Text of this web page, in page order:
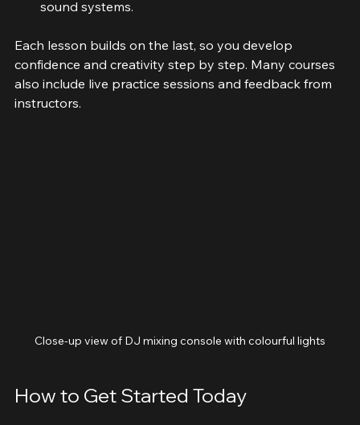
Event planning: Organising gigs and managing
Each lesson builds on the last, so you develop
confidence and creativity step by step. Many courses
also include live practice sessions and feedback from